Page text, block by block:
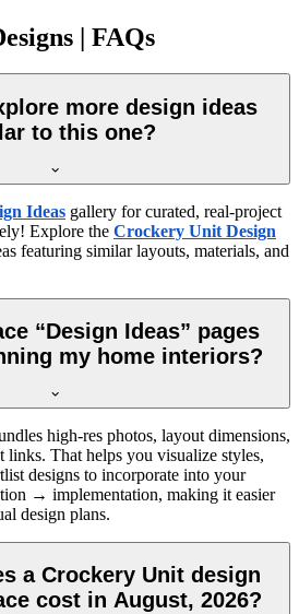
| FAQs
more design ideas
to this one?
Ideas gallery for curated, real-project
Explore the Crockery Unit Design
featuring similar layouts, materials, and
“Design Ideas” pages
my home interiors?
high-res photos, layout dimensions,
links. That helps you visualize styles,
designs to incorporate into your
→ implementation, making it easier
design plans.
a Crockery Unit design
cost in August, 2026?